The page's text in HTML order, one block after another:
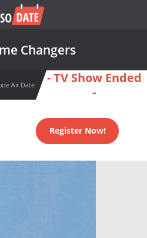
Changers
Air Date
- TV Show Ended
-
Register Now!